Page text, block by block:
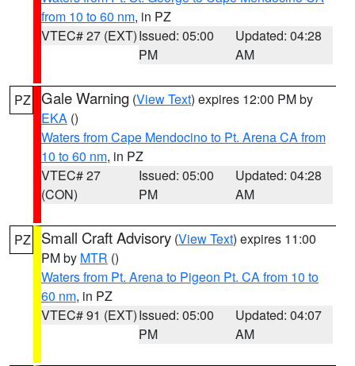
from 10 to 60 nm, in PZ
VTEC# 27 (EXT)Issued: 05:00
PM
Updated: 04:28
AM
PZ Gale Warning (View Text) expires 12:00 PM by
EKA ()
Waters from Cape Mendocino to Pt. Arena CA from
10 to 60 nm, in PZ
VTEC# 27
(CON)
Issued: 05:00
PM
Updated: 04:28
AM
PZ Small Craft Advisory (View Text) expires 11:00
PM by MTR ()
Waters from Pt. Arena to Pigeon Pt. CA from 10 to
60 nm, in PZ
VTEC# 91 (EXT)Issued: 05:00
PM
Updated: 04:07
AM